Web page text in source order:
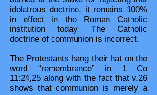
idolatrous doctrine, it remains 100%
in effect in the Roman Catholic
institution today. The Catholic
doctrine of communion is incorrect.
The Protestants hang their hat on the
word “remembrance” in 1 Co
11:24,25 along with the fact that v.26
shows that communion is merely a